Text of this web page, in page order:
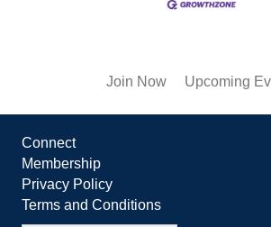
Join Now Upcoming
Connect
Membership
Privacy Policy
Terms and Conditions